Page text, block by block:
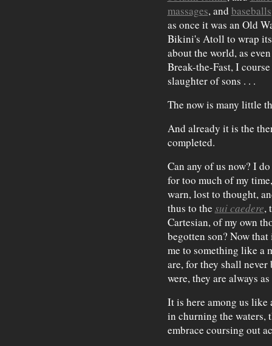
massages, and baseballs
as once it was an Old
Bikini's Atoll to wrap its
about the world, as
Break-the-Fast, I
slaughter of sons . . .
The now is many little
And already it is the
completed.
Can any of us now? I
for too much of my
warn, lost to thought,
thus to the sui caedere,
Cartesian, of my own
begotten son? Now
me to something like a
are, for they shall never
were, they are always
It is here among us like
in churning the waters,
embrace coursing out